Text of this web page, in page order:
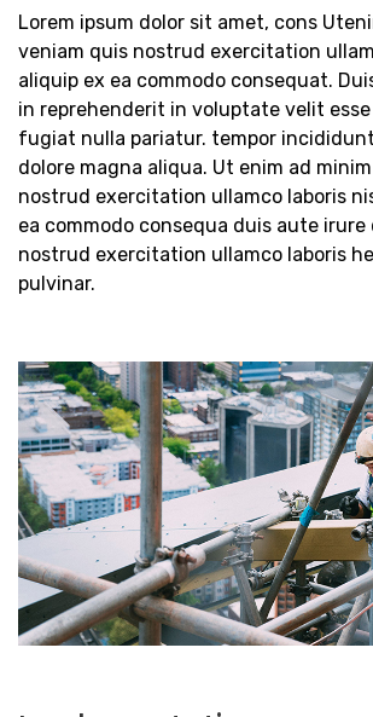
Lorem ipsum dolor sit amet, cons
veniam quis nostrud exercitation
aliquip ex ea commodo consequat.
in reprehenderit in voluptate velit
fugiat nulla pariatur. tempor
dolore magna aliqua. Ut enim ad
nostrud exercitation ullamco laboris
ea commodo consequa duis aute irure
nostrud exercitation ullamco laboris
pulvinar.